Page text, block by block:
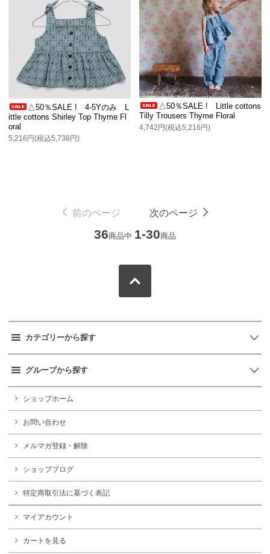
△50％SALE ! 4-5Yのみ L
ittle cottons Shirley Top Thyme Fl
oral
5,216円(税込5,738円)
△50％SALE ! Little cottons
Tilly Trousers Thyme Floral
4,742円(税込5,216円)
前のページ 次のページ
36商品中 1-30商品
カテゴリーから探す
グループから探す
ショップホーム
お問い合わせ
メルマガ登録・解除
ショップブログ
特定商取引法に基づく表記
マイアカウント
カートを見る